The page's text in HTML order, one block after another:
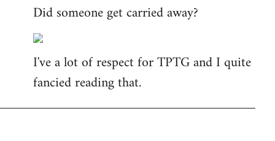
to
by
libcom.org
Did someone get carried away?
I've a lot of respect for TPTG and I quite
fancied reading that.